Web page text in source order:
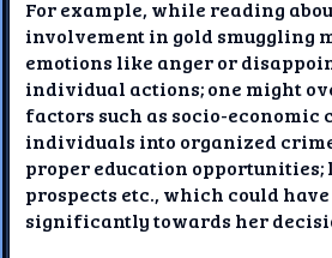
For example, while reading
involvement in gold smuggling
emotions like anger or
individual actions; one might
factors such as socio-
individuals into organized
proper education opportunities;
prospects etc., which could
significantly towards her